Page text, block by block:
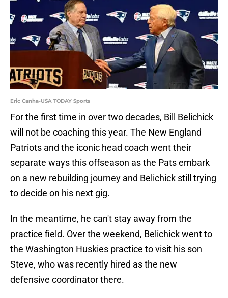
Eric Canha-USA TODAY Sports
For the first time in over two decades, Bill Belichick
will not be coaching this year. The New England
Patriots and the iconic head coach went their
separate ways this offseason as the Pats embark
on a new rebuilding journey and Belichick still trying
to decide on his next gig.
In the meantime, he can't stay away from the
practice field. Over the weekend, Belichick went to
the Washington Huskies practice to visit his son
Steve, who was recently hired as the new
defensive coordinator there.